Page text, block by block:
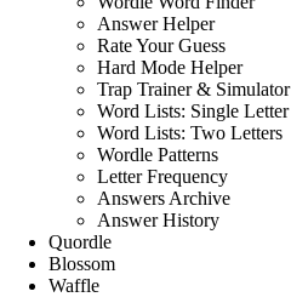
Answer Helper
Rate Your Guess
Hard Mode Helper
Trap Trainer & Simulator
Word Lists: Single Letter
Word Lists: Two Letters
Wordle Patterns
Letter Frequency
Answers Archive
Answer History
Quordle
Blossom
Waffle